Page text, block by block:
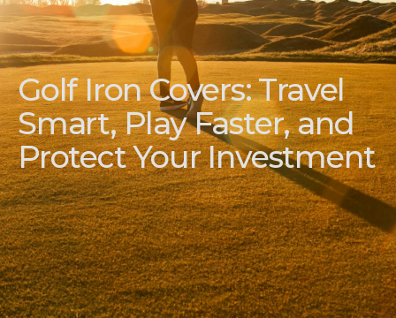
Golf Iron Covers: Travel
Smart, Play Faster, and
Protect Your Investment